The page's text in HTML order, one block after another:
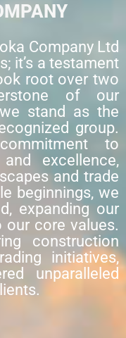
Company Ltd
it’s a testament
root over two
of our
stand as the
group.
to
excellence,
and trade
beginnings, we
expanding our
core values.
construction
initiatives,
unparalleled